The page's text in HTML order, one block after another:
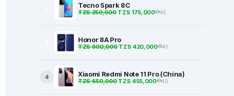
Tecno Spark 8C
TZS 250,000TZS 175,000 45
Honor 8A Pro
TZS 600,000TZS 420,000 41
4 Xiaomi Redmi Note 11 Pro (China)
TZS 650,000TZS 455,000 40